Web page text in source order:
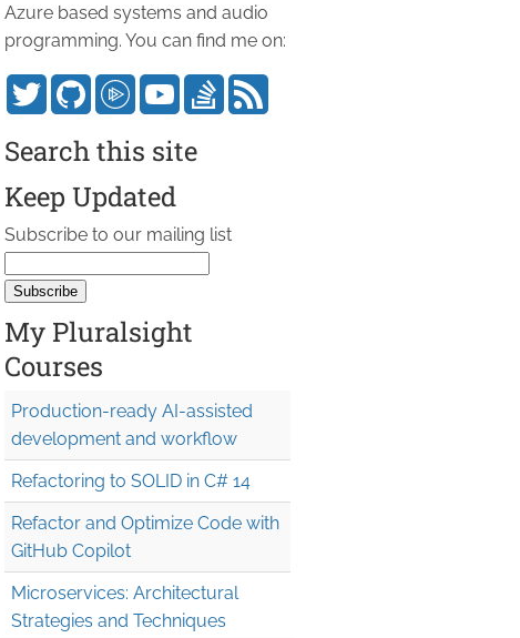
Azure based systems and audio
programming. You can find me on:
Search this site
Keep Updated
Subscribe to our mailing list
My Pluralsight
Courses
Production-ready AI-assisted
development and workflow
Refactoring to SOLID in C# 14
Refactor and Optimize Code with
GitHub Copilot
Microservices: Architectural
Strategies and Techniques